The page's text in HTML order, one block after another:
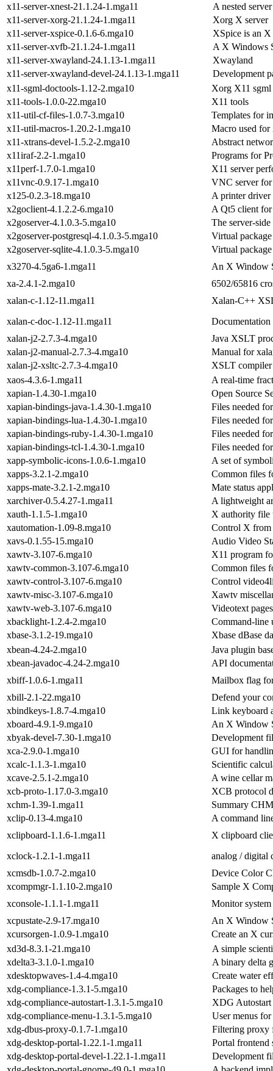
x11-server-xnest-21.1.24-1.mga11
A nested server
x11-server-xorg-21.1.24-1.mga11
Xorg X server
x11-server-xspice-0.1.6-6.mga10
XSpice is an X
x11-server-xvfb-21.1.24-1.mga11
A X Windows
x11-server-xwayland-24.1.13-1.mga11
Xwayland
x11-server-xwayland-devel-24.1.13-1.mga11
Development
x11-sgml-doctools-1.12-2.mga10
Xorg X11 sgml
x11-tools-1.0.0-22.mga10
X11 tools
x11-util-cf-files-1.0.7-3.mga10
Templates for
x11-util-macros-1.20.2-1.mga10
Macro used
x11-xtrans-devel-1.5.2-2.mga10
Abstract
x11iraf-2.2-1.mga10
Programs for
x11perf-1.7.0-1.mga10
X11 server
x11vnc-0.9.17-1.mga10
VNC server for
x125-0.2.3-18.mga10
A printer
x2goclient-4.1.2.2-6.mga10
A Qt5 client for
x2goserver-4.1.0.3-5.mga10
The server-
x2goserver-postgresql-4.1.0.3-5.mga10
Virtual
x2goserver-sqlite-4.1.0.3-5.mga10
Virtual
x3270-4.5ga6-1.mga11
An X Window
xa-2.4.1-2.mga10
6502/65816
xalan-c-1.12-11.mga11
Xalan-C++
xalan-c-doc-1.12-11.mga11
xalan-j2-2.7.3-4.mga10
Java XSLT
xalan-j2-manual-2.7.3-4.mga10
Manual for
xalan-j2-xsltc-2.7.3-4.mga10
XSLT compiler
xaos-4.3.6-1.mga11
A real-time
xapian-1.4.30-1.mga10
Open Source
xapian-bindings-java-1.4.30-1.mga10
Files needed
xapian-bindings-lua-1.4.30-1.mga10
Files needed
xapian-bindings-ruby-1.4.30-1.mga10
Files needed
xapian-bindings-tcl-1.4.30-1.mga10
Files needed
xapp-symbolic-icons-1.0.6-1.mga10
A set of
xapps-3.2.1-2.mga10
Common files
xapps-mate-3.2.1-2.mga10
Mate status
xarchiver-0.5.4.27-1.mga11
A lightweight
xauth-1.1.5-1.mga10
X authority file
xautomation-1.09-8.mga10
Control X from
xavs-0.1.55-15.mga10
Audio Video
xawtv-3.107-6.mga10
X11 program
xawtv-common-3.107-6.mga10
Common files
xawtv-control-3.107-6.mga10
Control
xawtv-misc-3.107-6.mga10
Xawtv
xawtv-web-3.107-6.mga10
Videotext
xbacklight-1.2.4-2.mga10
Command-line
xbase-3.1.2-19.mga10
Xbase dBase
xbean-4.24-2.mga10
Java plugin
xbean-javadoc-4.24-2.mga10
API
xbiff-1.0.6-1.mga11
Mailbox flag
xbill-2.1-22.mga10
Defend your
xbindkeys-1.8.7-4.mga10
Link keyboard
xboard-4.9.1-9.mga10
An X Window
xbyak-devel-7.30-1.mga10
Development
xca-2.9.0-1.mga10
GUI for
xcalc-1.1.3-1.mga10
Scientific
xcave-2.5.1-2.mga10
A wine cellar
xcb-proto-1.17.0-3.mga10
XCB protocol
xchm-1.39-1.mga11
Summary
xclip-0.13-4.mga10
A command
xclipboard-1.1.6-1.mga11
X clipboard
xclock-1.2.1-1.mga11
analog / digital
xcmsdb-1.0.7-2.mga10
Device Color
xcompmgr-1.1.10-2.mga10
Sample X
xconsole-1.1.1-1.mga11
Monitor
xcpustate-2.9-17.mga10
An X Window
xcursorgen-1.0.9-1.mga10
Create an X
xd3d-8.3.1-21.mga10
A simple
xdelta3-3.1.0-1.mga10
A binary delta
xdesktopwaves-1.4-4.mga10
Create water
xdg-compliance-1.3.1-5.mga10
Packages to
xdg-compliance-autostart-1.3.1-5.mga10
XDG Autostart
xdg-compliance-menu-1.3.1-5.mga10
User menus
xdg-dbus-proxy-0.1.7-1.mga10
Filtering proxy
xdg-desktop-portal-1.22.1-1.mga11
Portal frontend
xdg-desktop-portal-devel-1.22.1-1.mga11
Development